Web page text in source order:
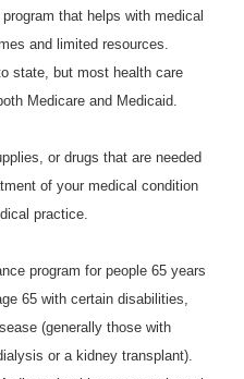
that helps with medical
and limited resources.
state, but most health care
Medicare and Medicaid.
or drugs that are needed
of your medical condition
practice.
program for people 65 years
65 with certain disabilities,
(generally those with
or a kidney transplant).